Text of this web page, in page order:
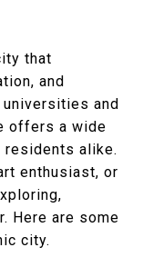
that
and
and
offers a wide
alike.
enthusiast, or
Here are some
city.